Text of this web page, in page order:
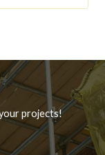
projects!